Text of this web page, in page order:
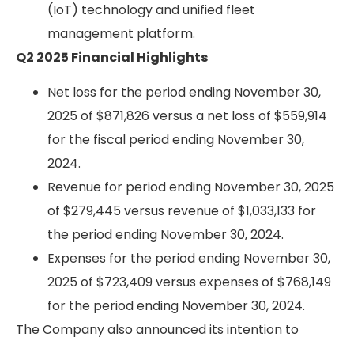
(IoT) technology and unified fleet
management platform.
Q2 2025 Financial Highlights
Net loss for the period ending November 30,
2025 of $871,826 versus a net loss of $559,914
for the fiscal period ending November 30,
2024.
Revenue for period ending November 30, 2025
of $279,445 versus revenue of $1,033,133 for
the period ending November 30, 2024.
Expenses for the period ending November 30,
2025 of $723,409 versus expenses of $768,149
for the period ending November 30, 2024.
The Company also announced its intention to